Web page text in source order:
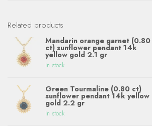
Related products
Mandarin orange garnet (0.80
ct) sunflower pendant 14k
yellow gold 2.1 gr
In stock
Green Tourmaline (0.80 ct)
sunflower pendant 14k yellow
gold 2.2 gr
In stock